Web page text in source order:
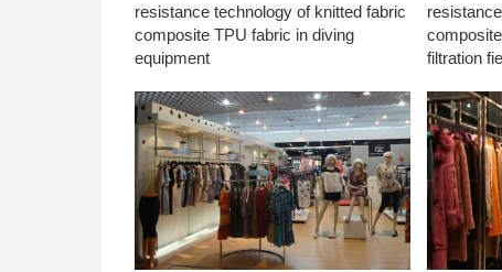
resistance technology of knitted fabric
composite TPU fabric in diving
equipment
filtration